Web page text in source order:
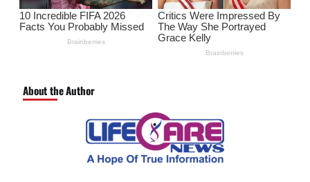
About the Author